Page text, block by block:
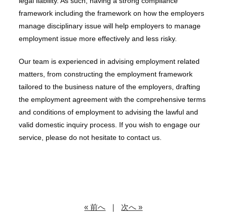
framework including the framework on how the employers
manage disciplinary issue will help employers to manage
employment issue more effectively and less risky.
Our team is experienced in advising employment related
matters, from constructing the employment framework
tailored to the business nature of the employers, drafting
the employment agreement with the comprehensive terms
and conditions of employment to advising the lawful and
valid domestic inquiry process. If you wish to engage our
service, please do not hesitate to contact us.
« 前へ ｜ 次へ »